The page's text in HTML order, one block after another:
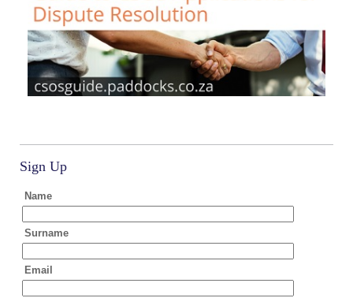
Sign Up
Name
Surname
Email